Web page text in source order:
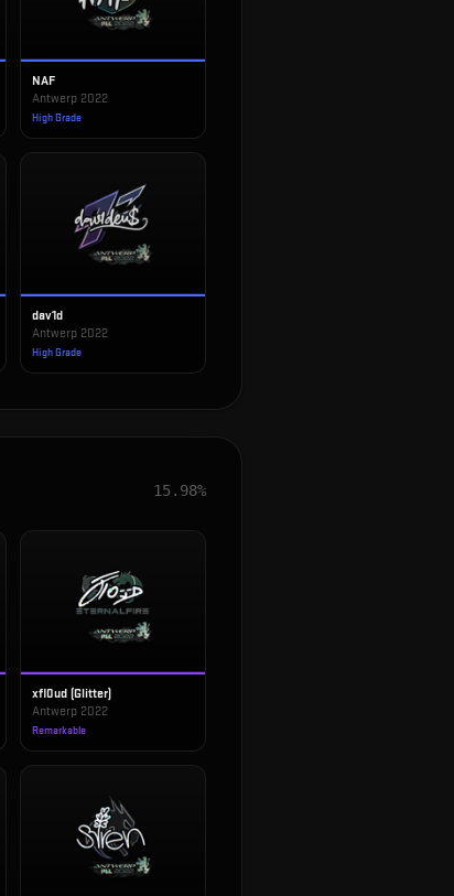
NAF
Antwerp 2022
High Grade
dav1d
Antwerp 2022
High Grade
15.98%
xfl0ud (Glitter)
Antwerp 2022
Remarkable